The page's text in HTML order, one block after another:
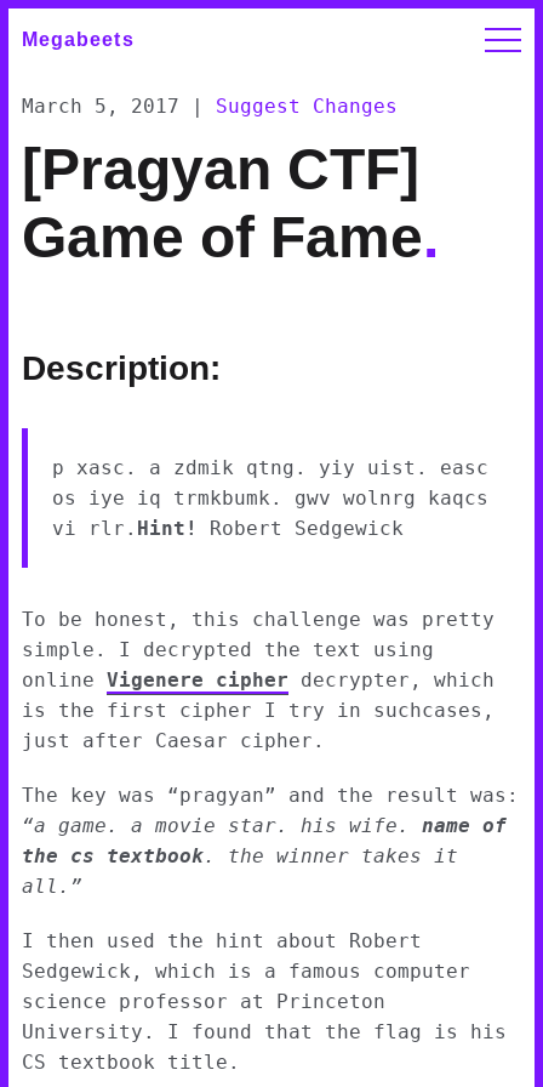
Megabeets
March 5, 2017 | Suggest Changes
[Pragyan CTF]
Game of Fame.
Description:
p xasc. a zdmik qtng. yiy uist. easc
os iye iq trmkbumk. gwv wolnrg kaqcs
vi rlr. Hint! Robert Sedgewick
To be honest, this challenge was pretty
simple. I decrypted the text using
online Vigenere cipher decrypter, which
is the first cipher I try in suchcases,
just after Caesar cipher.
The key was “pragyan” and the result was:
“a game. a movie star. his wife. name of
the cs textbook. the winner takes it
all.”
I then used the hint about Robert
Sedgewick, which is a famous computer
science professor at Princeton
University. I found that the flag is his
CS textbook title.